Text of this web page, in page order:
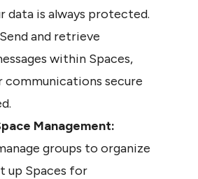
data is always protected.
Send and retrieve
within Spaces,
communications secure
Management:
groups to organize
up Spaces for